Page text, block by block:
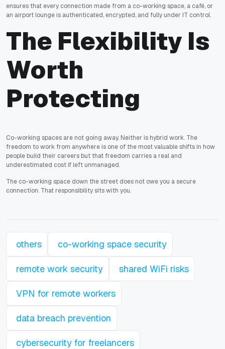
ensures that every connection made from a co-working space, a café, or
an airport lounge is authenticated, encrypted, and fully under IT control.
The Flexibility Is
Worth
Protecting
Co-working spaces are not going away. Neither is hybrid work. The
freedom to work from anywhere is one of the most valuable shifts in how
people build their careers but that freedom carries a real and
underestimated cost if left unmanaged.
The co-working space down the street does not owe you a secure
connection. That responsibility sits with you.
others co-working space security
remote work security shared WiFi risks
VPN for remote workers
data breach prevention
cybersecurity for freelancers